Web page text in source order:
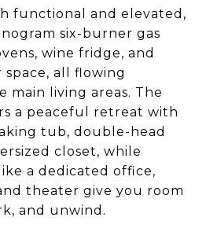
functional and elevated,
six-burner gas
wine fridge, and
all flowing
main living areas. The
a peaceful retreat with
tub, double-head
closet, while
a dedicated office,
theater give you room
and unwind.